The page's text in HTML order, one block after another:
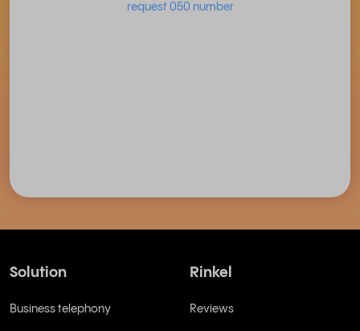
request 050 number
Solution
Business telephony
Rinkel
Reviews